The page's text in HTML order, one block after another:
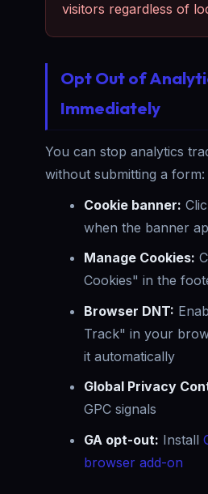
visitors regardless of
Opt Out of
Immediately
You can stop analytics
without submitting a form:
Cookie banner:
when the banner
Manage Cookies:
Cookies" in the
Browser DNT:
Track" in your
it automatically
Global Privacy
GPC signals
GA opt-out: Install
browser add-on